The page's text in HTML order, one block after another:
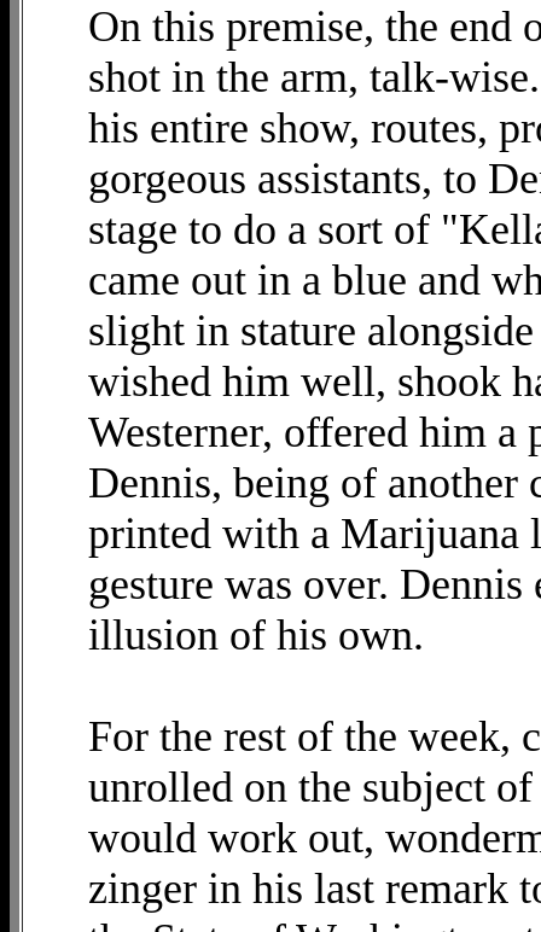
On this premise, the end
shot in the arm, talk-
his entire show, routes,
gorgeous assistants, to
stage to do a sort of
came out in a blue and
slight in stature
wished him well, shook
Westerner, offered him a
Dennis, being of another
printed with a Marijuana
gesture was over.
illusion of his own.
For the rest of the week,
unrolled on the subject
would work out,
zinger in his last remark